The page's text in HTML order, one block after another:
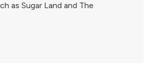
as Sugar Land and The